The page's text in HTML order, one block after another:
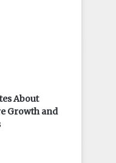
About
Growth and